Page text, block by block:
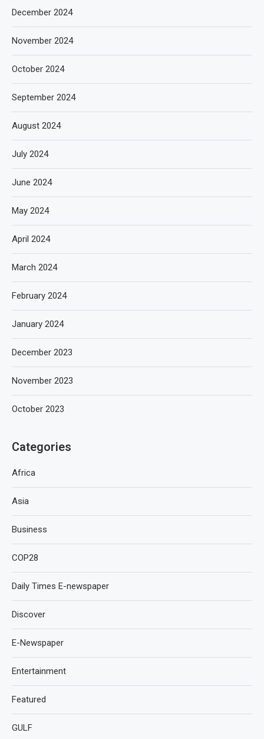
December 2024
November 2024
October 2024
September 2024
August 2024
July 2024
June 2024
May 2024
April 2024
March 2024
February 2024
January 2024
December 2023
November 2023
October 2023
Categories
Africa
Asia
Business
COP28
Daily Times E-newspaper
Discover
E-Newspaper
Entertainment
Featured
GULF